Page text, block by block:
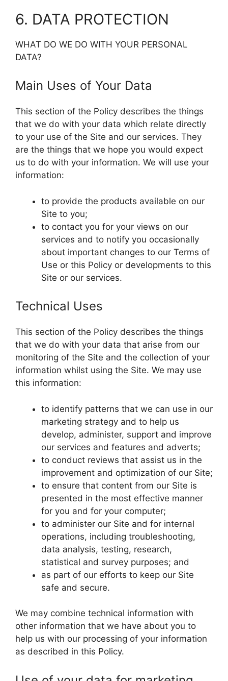
6. DATA PROTECTION
WHAT DO WE DO WITH YOUR PERSONAL
DATA?
Main Uses of Your Data
This section of the Policy describes the things
that we do with your data which relate directly
to your use of the Site and our services. They
are the things that we hope you would expect
us to do with your information. We will use your
information:
to provide the products available on our
Site to you;
to contact you for your views on our
services and to notify you occasionally
about important changes to our Terms of
Use or this Policy or developments to this
Site or our services.
Technical Uses
This section of the Policy describes the things
that we do with your data that arise from our
monitoring of the Site and the collection of your
information whilst using the Site. We may use
this information:
to identify patterns that we can use in our
marketing strategy and to help us
develop, administer, support and improve
our services and features and adverts;
to conduct reviews that assist us in the
improvement and optimization of our Site;
to ensure that content from our Site is
presented in the most effective manner
for you and for your computer;
to administer our Site and for internal
operations, including troubleshooting,
data analysis, testing, research,
statistical and survey purposes; and
as part of our efforts to keep our Site
safe and secure.
We may combine technical information with
other information that we have about you to
help us with our processing of your information
as described in this Policy.